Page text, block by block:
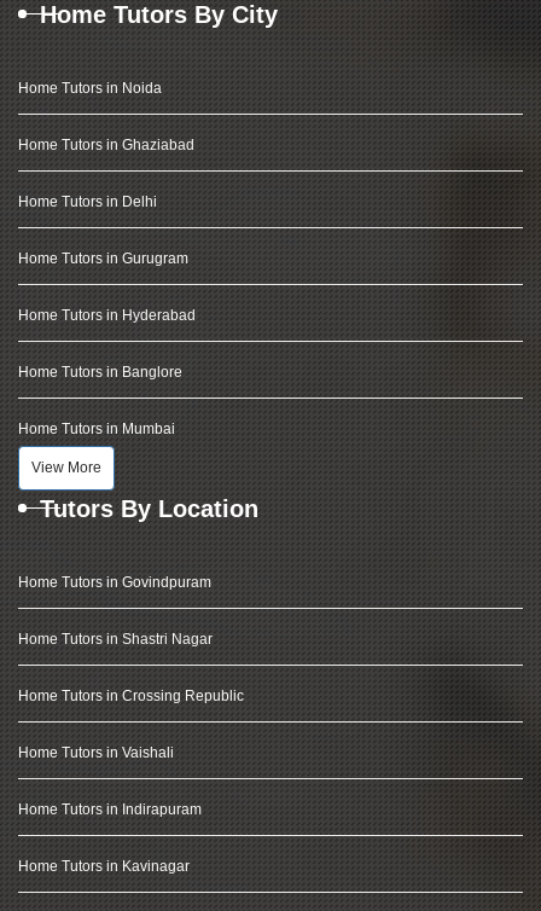
Home Tutors By City
Home Tutors in Noida
Home Tutors in Ghaziabad
Home Tutors in Delhi
Home Tutors in Gurugram
Home Tutors in Hyderabad
Home Tutors in Banglore
Home Tutors in Mumbai
View More
Tutors By Location
Home Tutors in Govindpuram
Home Tutors in Shastri Nagar
Home Tutors in Crossing Republic
Home Tutors in Vaishali
Home Tutors in Indirapuram
Home Tutors in Kavinagar